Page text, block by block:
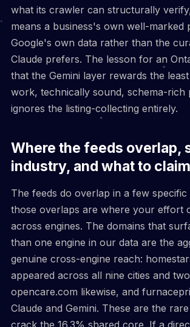
what its crawler can structurally
means a business's own well-marked
Google's own data rather than the
Claude prefers. The lesson for an
that the Gemini layer rewards the
work, technically sound, schema-rich
ignores the listing-collecting entirely.
Where the feeds overlap,
industry, and what to
The feeds do overlap in a few specific
those overlaps are where your effort
across engines. The domains that
than one engine in our data are the
genuine cross-engine reach:
appeared across all nine cities and
opencare.com likewise, and
Claude and Gemini. These are the
crack the 16.3% shared core. If a